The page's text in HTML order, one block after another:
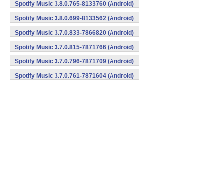
Spotify Music 3.8.0.765-8133760 (Android)
Spotify Music 3.8.0.699-8133562 (Android)
Spotify Music 3.7.0.833-7866820 (Android)
Spotify Music 3.7.0.815-7871766 (Android)
Spotify Music 3.7.0.796-7871709 (Android)
Spotify Music 3.7.0.761-7871604 (Android)